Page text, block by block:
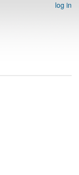
log in